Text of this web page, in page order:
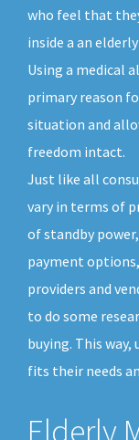
who feel that
inside a an
Using a medical
primary reason
situation and
freedom intact.
Just like all
vary in terms of
of standby
payment
providers and
to do some
buying. This way,
fits their needs
Elderly